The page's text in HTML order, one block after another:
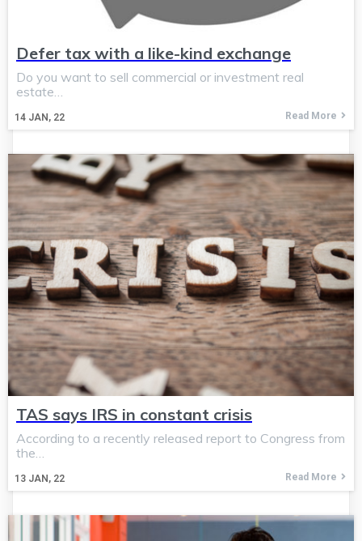
Defer tax with a like-kind exchange
14 JAN, 22
Do you want to sell commercial or investment real
estate…
Read More
TAS says IRS in constant crisis
13 JAN, 22
According to a recently released report to Congress from
the…
Read More